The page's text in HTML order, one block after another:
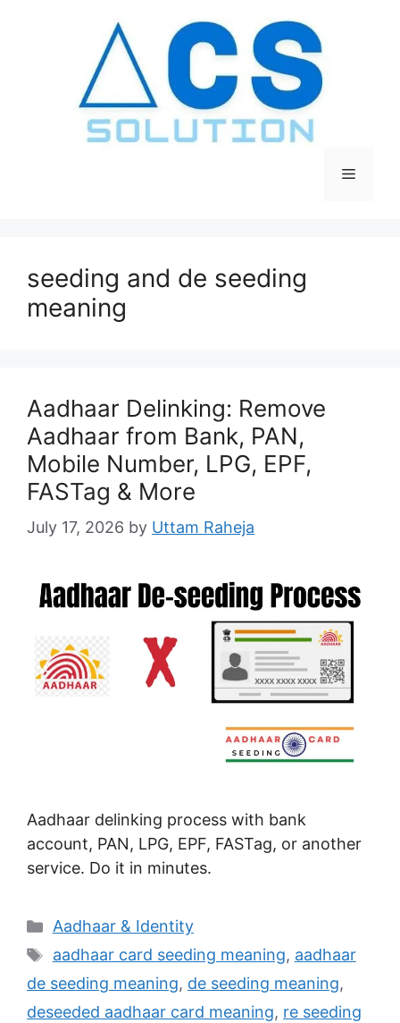
Menu
seeding and de seeding
meaning
Aadhaar Delinking: Remove
Aadhaar from Bank, PAN,
Mobile Number, LPG, EPF,
FASTag & More
July 17, 2026 by Uttam Raheja
Aadhaar delinking process with bank
account, PAN, LPG, EPF, FASTag, or another
service. Do it in minutes.
Categories
Aadhaar & Identity
Tags
aadhaar card seeding meaning, aadhaar
de seeding meaning, de seeding meaning,
deseeded aadhaar card meaning, re seeding